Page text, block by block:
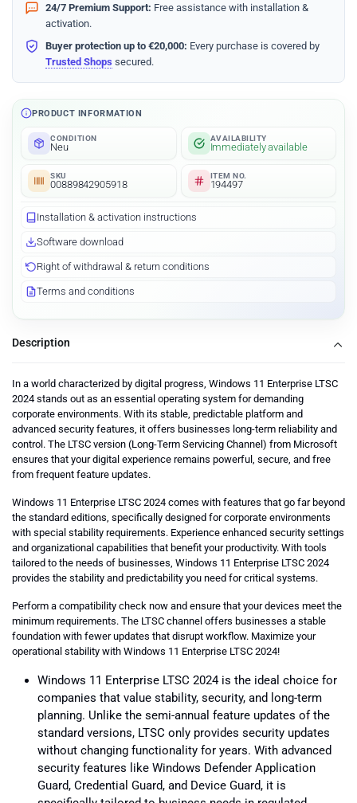
24/7 Premium Support: Free assistance with installation &
activation.
Buyer protection up to €20,000: Every purchase is covered by
Trusted Shops secured.
PRODUCT INFORMATION
CONDITION
Neu
AVAILABILITY
Immediately available
SKU
00889842905918
ITEM NO.
194497
Installation & activation instructions
Software download
Right of withdrawal & return conditions
Terms and conditions
Description
In a world characterized by digital progress, Windows 11 Enterprise LTSC
2024 stands out as an essential operating system for demanding
corporate environments. With its stable, predictable platform and
advanced security features, it offers businesses long-term reliability and
control. The LTSC version (Long-Term Servicing Channel) from Microsoft
ensures that your digital experience remains powerful, secure, and free
from frequent feature updates.
Windows 11 Enterprise LTSC 2024 comes with features that go far beyond
the standard editions, specifically designed for corporate environments
with special stability requirements. Experience enhanced security settings
and organizational capabilities that benefit your productivity. With tools
tailored to the needs of businesses, Windows 11 Enterprise LTSC 2024
provides the stability and predictability you need for critical systems.
Perform a compatibility check now and ensure that your devices meet the
minimum requirements. The LTSC channel offers businesses a stable
foundation with fewer updates that disrupt workflow. Maximize your
operational stability with Windows 11 Enterprise LTSC 2024!
Windows 11 Enterprise LTSC 2024 is the ideal choice for
companies that value stability, security, and long-term
planning. Unlike the semi-annual feature updates of the
standard versions, LTSC only provides security updates
without changing functionality for years. With advanced
security features like Windows Defender Application
Guard, Credential Guard, and Device Guard, it is